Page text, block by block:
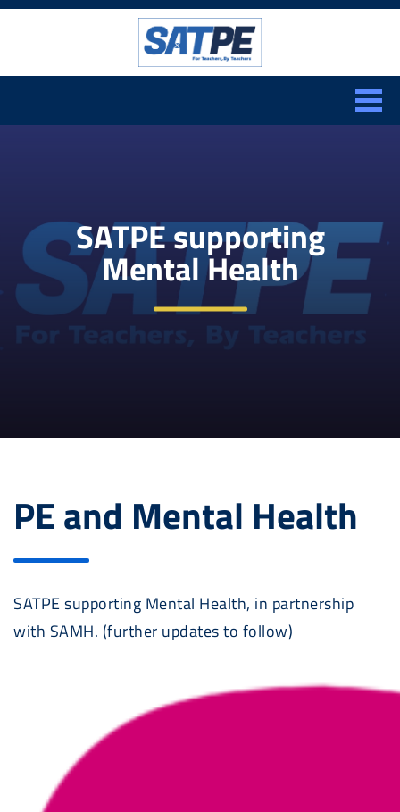
CLOSE
SATPE supporting
Mental Health
PE and Mental Health
SATPE supporting Mental Health, in partnership
with SAMH. (further updates to follow)